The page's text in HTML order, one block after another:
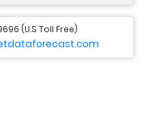
(U.S Toll Free)